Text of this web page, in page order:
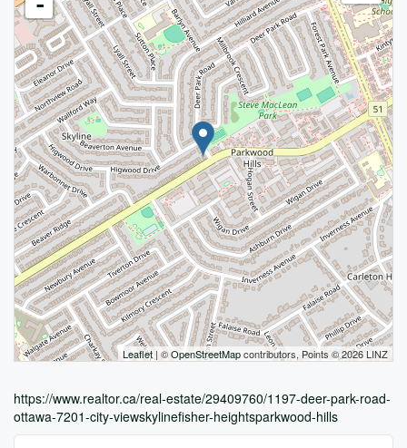
Leaflet | ©OpenStreetMapcontributors, Points © 2026 LINZ
https://www.realtor.ca/real-estate/29409760/1197-deer-park-road-
ottawa-7201-city-viewskylinefisher-heightsparkwood-hills